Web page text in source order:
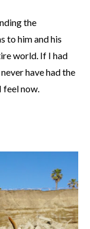
the
to him and his
world. If I had
have had the
feel now.